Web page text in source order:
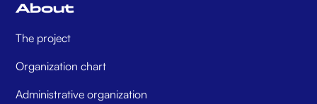
About
The project
Organization chart
Administrative organization